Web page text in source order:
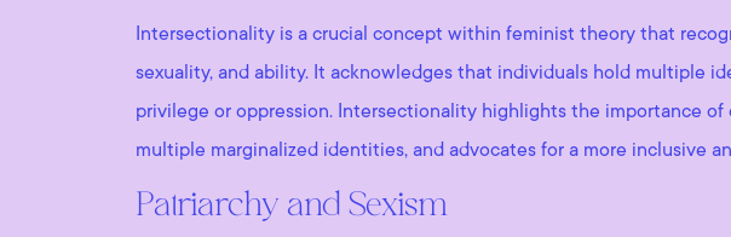
Intersectionality is a crucial concept within feminist theory that
sexuality, and ability. It acknowledges that individuals hold multiple
privilege or oppression. Intersectionality highlights the importance
multiple marginalized identities, and advocates for a more inclusive
Patriarchy and Sexism